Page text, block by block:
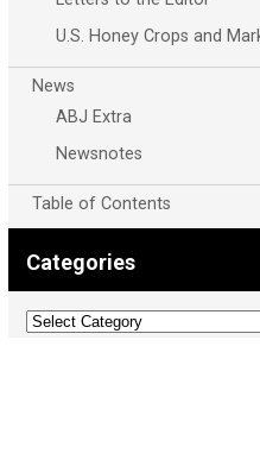
U.S. Honey Crops and
News
ABJ Extra
Newsnotes
Table of Contents
Categories